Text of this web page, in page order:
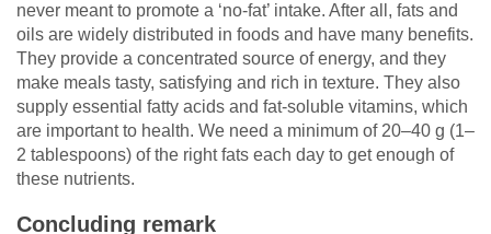
never meant to promote a ‘no-fat’ intake. After all, fats and
oils are widely distributed in foods and have many benefits.
They provide a concentrated source of energy, and they
make meals tasty, satisfying and rich in texture. They also
supply essential fatty acids and fat-soluble vitamins, which
are important to health. We need a minimum of 20–40 g (1–
2 tablespoons) of the right fats each day to get enough of
these nutrients.
Concluding remark